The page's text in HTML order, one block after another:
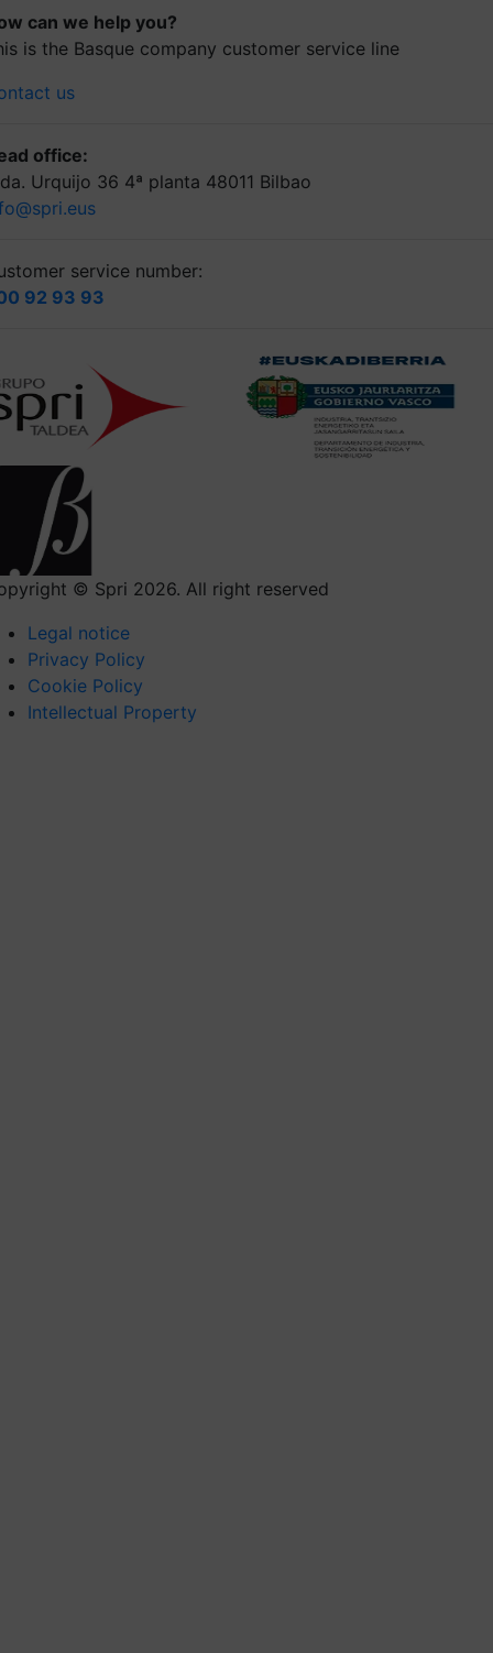
can we help you?
is the Basque company customer service line
us
office:
Urquijo 36 4ª planta 48011 Bilbao
service number:
92 93 93
© Spri 2026. All right reserved
Legal notice
Privacy Policy
Cookie Policy
Intellectual Property